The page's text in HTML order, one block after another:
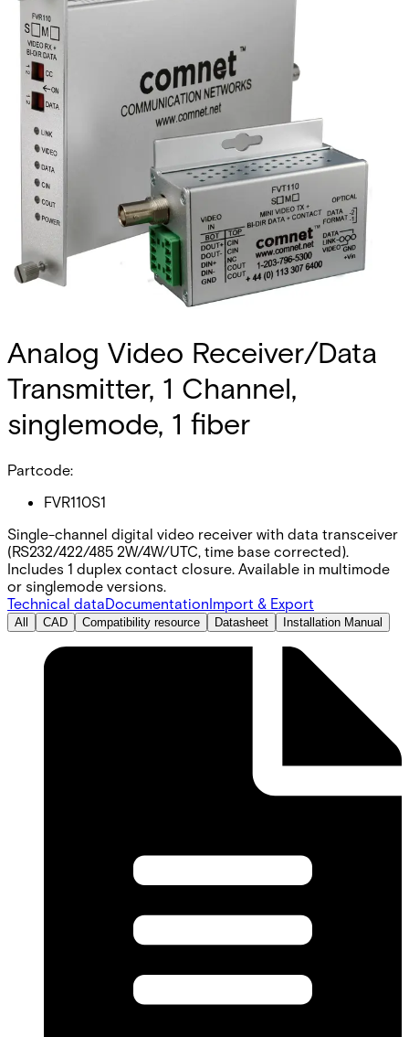
Analog Video Receiver/Data
Transmitter, 1 Channel,
singlemode, 1 fiber
Partcode:
FVR110S1
Single-channel digital video receiver with data transceiver
(RS232/422/485 2W/4W/UTC, time base corrected).
Includes 1 duplex contact closure. Available in multimode
or singlemode versions.
Technical dataDocumentationImport & Export
All CAD Compatibility resource Datasheet Installation Manual